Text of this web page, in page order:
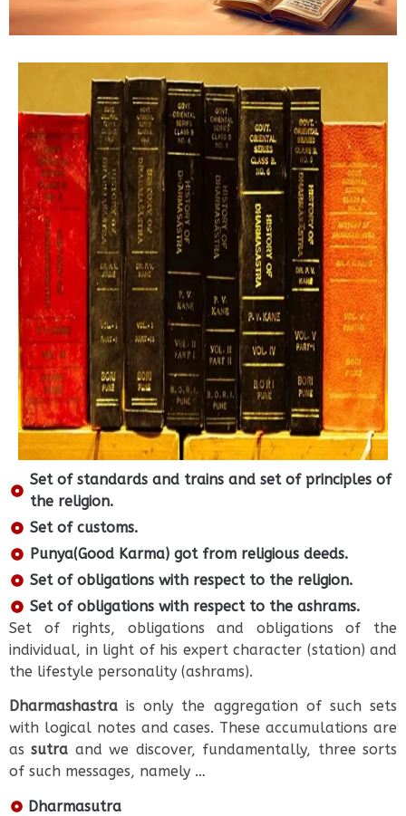
Set of standards and trains and set of principles of
the religion.
Set of customs.
Punya(Good Karma) got from religious deeds.
Set of obligations with respect to the religion.
Set of obligations with respect to the ashrams.
Set of rights, obligations and obligations of the
individual, in light of his expert character (station) and
the lifestyle personality (ashrams).
Dharmashastra is only the aggregation of such sets
with logical notes and cases. These accumulations are
assutra and we discover, fundamentally, three sorts
of such messages, namely …
Dharmasutra